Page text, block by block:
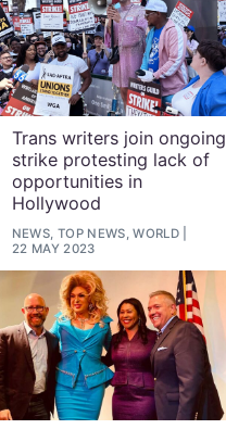
Trans writers join ongoing
strike protesting lack of
opportunities in
Hollywood
NEWS, TOP NEWS, WORLD
22 MAY 2023